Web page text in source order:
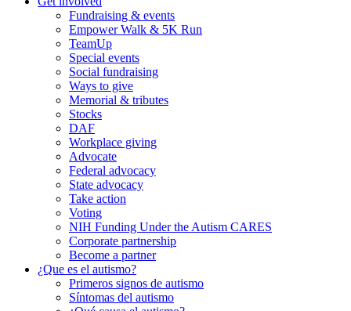
Fundraising & events
Empower Walk & 5K Run
TeamUp
Special events
Social fundraising
Ways to give
Memorial & tributes
Stocks
DAF
Workplace giving
Advocate
Federal advocacy
State advocacy
Take action
Voting
NIH Funding Under the Autism CARES
Corporate partnership
Become a partner
¿Que es el autismo?
Primeros signos de autismo
Síntomas del autismo